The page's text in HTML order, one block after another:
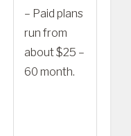
– Paid plans
run from
about $25 –
60 month.